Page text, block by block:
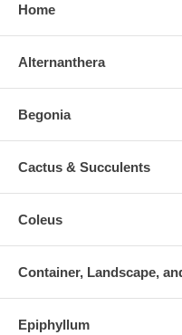
Home
Alternanthera
Begonia
Cactus & Succulents
Coleus
Container, Landscape,
Epiphyllum